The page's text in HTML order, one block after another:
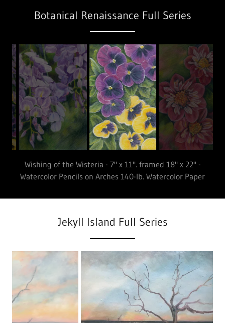
Botanical Renaissance Full Series
Put a Pansy in your Pocket - 7" x 11". framed 18" x 22" -
Watercolor Pencils on Arches 140-lb Watercolor Paper
Jekyll Island Full Series